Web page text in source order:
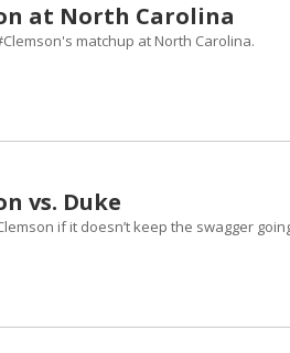
at North Carolina
matchup at North Carolina.
vs. Duke
if it doesn’t keep the swagger